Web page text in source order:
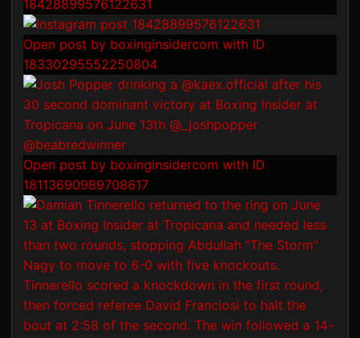
18428899576122631
Open post by boxinginsidercom with ID
18330295552250804
Open post by boxinginsidercom with ID
18113690989708617